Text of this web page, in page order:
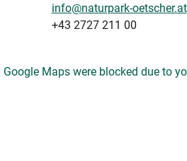
info@naturpark-oetscher.at
+43 2727 211 00
Google Maps were blocked due to